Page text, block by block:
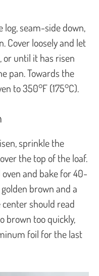
log, seam-side down,
Cover loosely and let
until it has risen
pan. Towards the
to 350°F (175°C).
sprinkle the
the top of the loaf.
and bake for 40-
brown and a
should read
brown too quickly,
foil for the last